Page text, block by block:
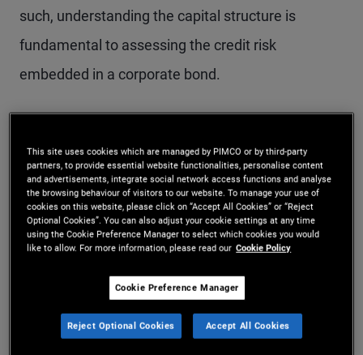
such, understanding the capital structure is
fundamental to assessing the credit risk
embedded in a corporate bond.
seniority means for
investors
The order of repayment in a default scenario is
central to investor outcomes. Generally, the higher
a bond sits in the capital structure, the lower the
loss in the event of a default. At the top of the
This site uses cookies which are managed by PIMCO or by third-party
partners, to provide essential website functionalities, personalise content
and advertisements, integrate social network access functions and analyse
the browsing behaviour of visitors to our website. To manage your use of
cookies on this website, please click on “Accept All Cookies” or “Reject
Optional Cookies”. You can also adjust your cookie settings at any time
using the Cookie Preference Manager to select which cookies you would
like to allow. For more information, please read our Cookie Policy
Cookie Preference Manager
Reject Optional Cookies Accept All Cookies